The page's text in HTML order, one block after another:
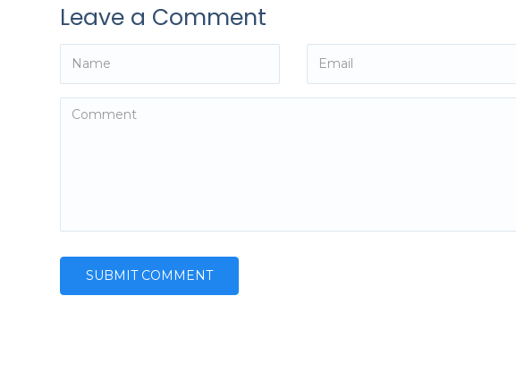
Leave a Comment